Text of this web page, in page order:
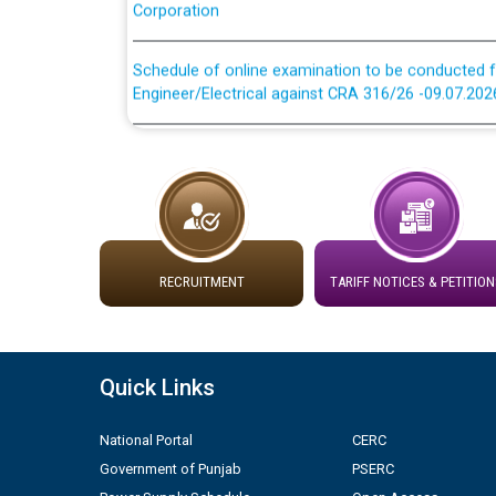
Schedule of online examination to be conducted
Engineer/Electrical against CRA 316/26 -
Schedule of online examination to be conducted
Work of water proofing of roof of 66 kv sub-
division, PSPCL Patiala
Public Notice regarding Renovation Work to be
Plinth Area Rates Year 2026-27 For Residential
contractual basis in PSPCL against
10.04.2026
RECRUITMENT TARIFF NOTICES &
Quick Links
National Portal
Government of Punjab
CERC
PSERC